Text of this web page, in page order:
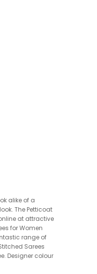
alike of a
The Petticoat
at attractive
for Women
range of
Sarees
Designer colour